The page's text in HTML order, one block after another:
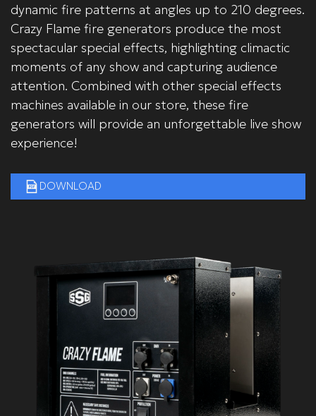
dynamic fire patterns at angles up to 210 degrees.
Crazy Flame fire generators produce the most
spectacular special effects, highlighting climactic
moments of any show and capturing audience
attention. Combined with other special effects
machines available in our store, these fire
generators will provide an unforgettable live show
experience!
DOWNLOAD